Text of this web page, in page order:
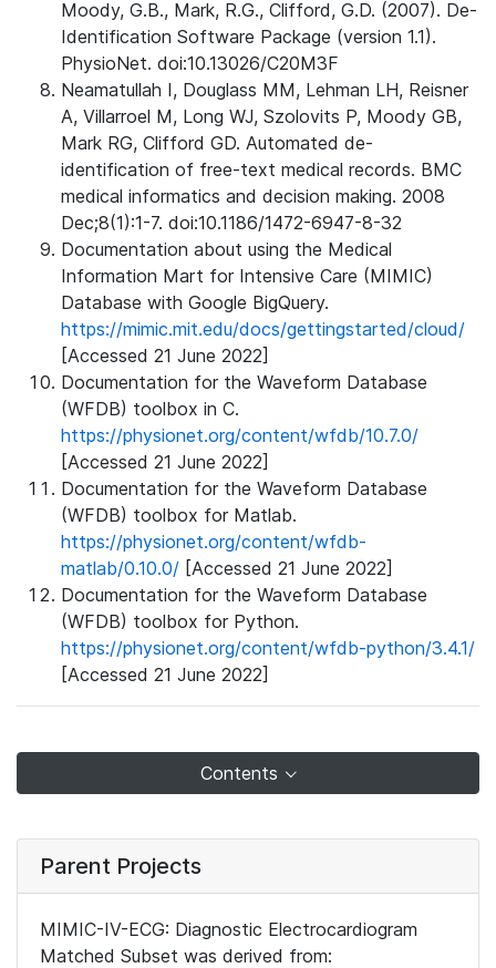
Moody, G.B., Mark, R.G., Clifford, G.D. (2007). De-
Identification Software Package (version 1.1).
PhysioNet. doi:10.13026/C20M3F
Neamatullah I, Douglass MM, Lehman LH, Reisner
A, Villarroel M, Long WJ, Szolovits P, Moody GB,
Mark RG, Clifford GD. Automated de-
identification of free-text medical records. BMC
medical informatics and decision making. 2008
Dec;8(1):1-7. doi:10.1186/1472-6947-8-32
Documentation about using the Medical
Information Mart for Intensive Care (MIMIC)
Database with Google BigQuery.
https://mimic.mit.edu/docs/gettingstarted/cloud/
[Accessed 21 June 2022]
Documentation for the Waveform Database
(WFDB) toolbox in C.
https://physionet.org/content/wfdb/10.7.0/
[Accessed 21 June 2022]
Documentation for the Waveform Database
(WFDB) toolbox for Matlab.
https://physionet.org/content/wfdb-
matlab/0.10.0/ [Accessed 21 June 2022]
Documentation for the Waveform Database
(WFDB) toolbox for Python.
https://physionet.org/content/wfdb-python/3.4.1/
[Accessed 21 June 2022]
Contents
Parent Projects
MIMIC-IV-ECG: Diagnostic Electrocardiogram
Matched Subset was derived from: